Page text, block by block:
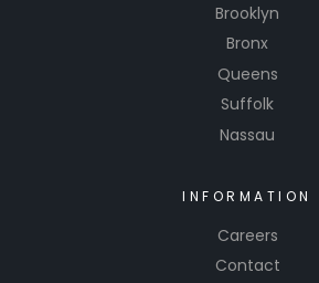
Brooklyn
Bronx
Queens
Suffolk
Nassau
INFORMATION
Careers
Contact